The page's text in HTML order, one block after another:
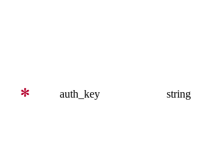
auth_key string